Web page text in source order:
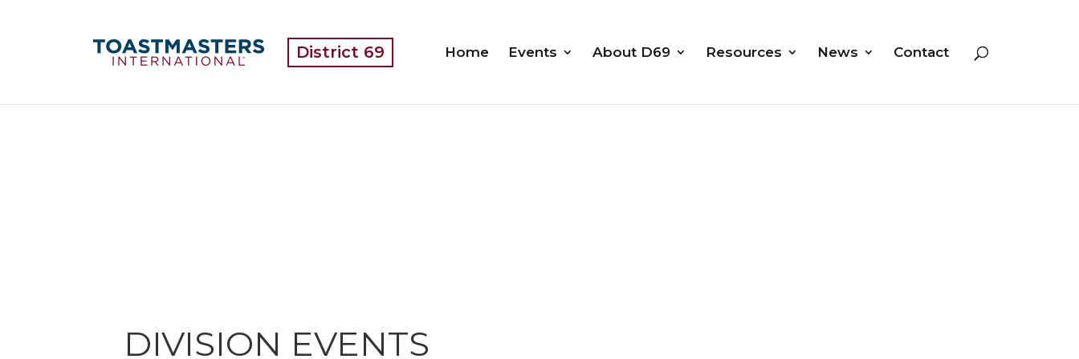
District 69 Home Events About D69 Resources News Contact
DIVISION EVENTS